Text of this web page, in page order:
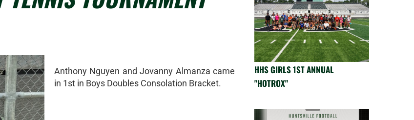
Anthony Nguyen and Jovanny Almanza came
in 1st in Boys Doubles Consolation Bracket.
HHS GIRLS 1ST ANNUAL
"HOTROX"